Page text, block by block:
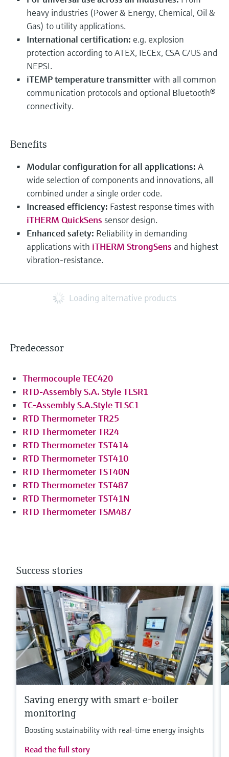
heavy industries (Power & Energy, Chemical, Oil &
Gas) to utility applications.
International certification: e.g. explosion
protection according to ATEX, IECEx, CSA C/US and
NEPSI.
iTEMP temperature transmitterwith all common
communication protocols and optional Bluetooth®
connectivity.
Benefits
Modular configuration for all applications: A
wide selection of components and innovations, all
combined under a single order code.
Increased efficiency: Fastest response times with
iTHERM QuickSens sensor design.
Enhanced safety: Reliability in demanding
applications with iTHERM StrongSens and highest
vibration-resistance.
Loading alternative products
Predecessor
Thermocouple TEC420
RTD-Assembly S.A. Style TLSR1
TC-Assembly S.A.Style TLSC1
RTD Thermometer TR25
RTD Thermometer TR24
RTD Thermometer TST414
RTD Thermometer TST410
RTD Thermometer TST40N
RTD Thermometer TST487
RTD Thermometer TST41N
RTD Thermometer TSM487
Success stories
Saving energy with smart e-boiler
monitoring
Boosting sustainability with real-time energy insights
Read the full story